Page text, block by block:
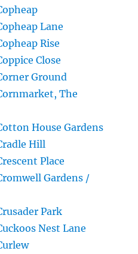
Lane
Rise
Close
Ground
The
House Gardens
Hill
Place
Gardens /
Park
Nest Lane